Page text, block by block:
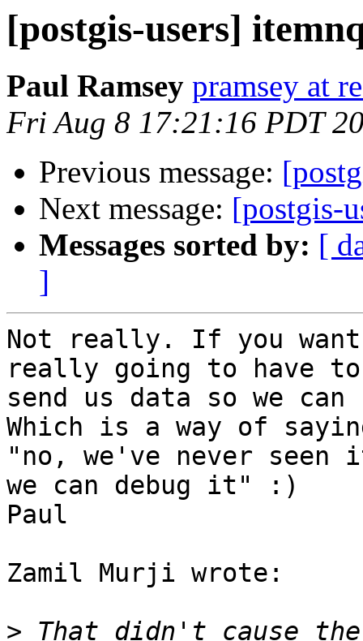
[postgis-users]
Paul Ramsey pramsey at
Fri Aug 8 17:21:16 PDT
Previous message:
Next message: [postgis-
Messages sorted by: [
]
Not really. If you
really going to have
send us data so we
Which is a way of
"no, we've never
we can debug it" :)
Paul
Zamil Murji wrote:
> That didn't cause